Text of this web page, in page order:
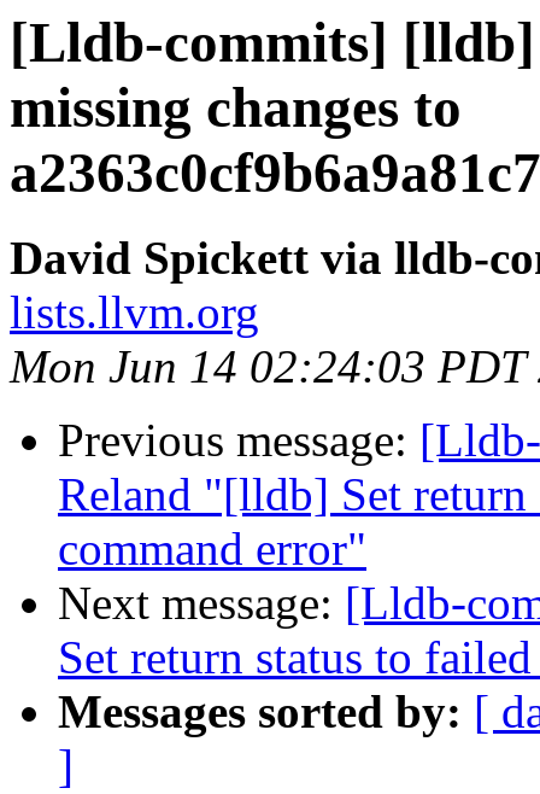
[Lldb-commits]
missing changes to
David Spickett via lldb-
lists.llvm.org
Mon Jun 14 02:24:03 PDT
Previous message:
Reland "[lldb] Set return
command error"
Next message: [Lldb-
Set return status to
Messages sorted by: [
]